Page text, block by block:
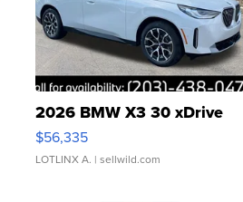
2026 BMW X3 30 xDrive
$56,335
LOTLINX A. | sellwild.com